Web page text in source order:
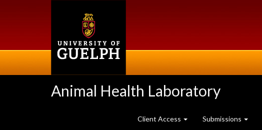
Animal Health Laboratory
Client Access Submissions